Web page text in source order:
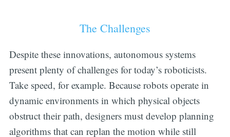
The Challenges
Despite these innovations, autonomous systems
present plenty of challenges for today’s roboticists.
Take speed, for example. Because robots operate in
dynamic environments in which physical objects
obstruct their path, designers must develop planning
algorithms that can replan the motion while still